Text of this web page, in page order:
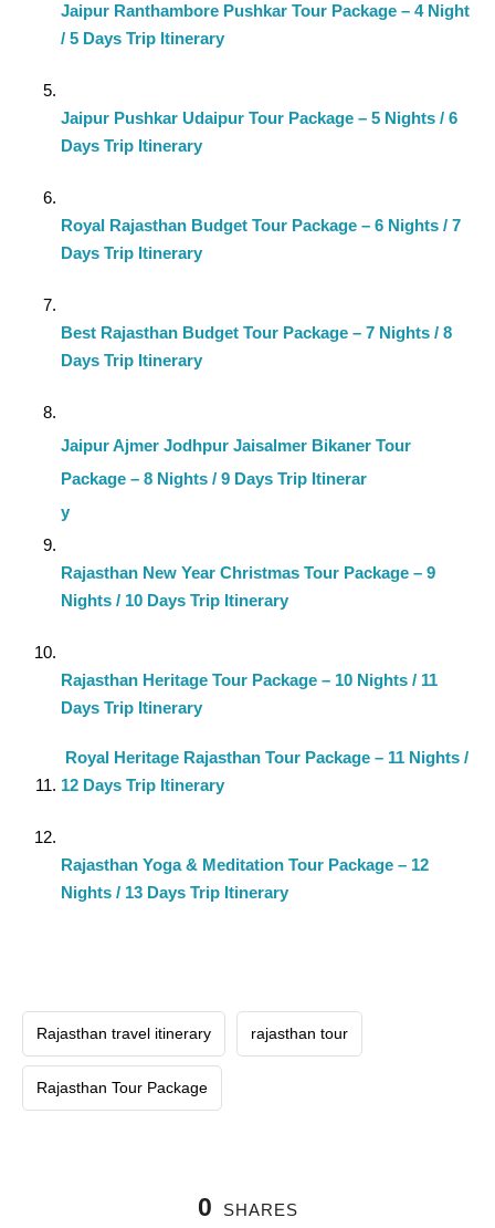
Jaipur Ranthambore Pushkar Tour Package – 4 Night
/ 5 Days Trip Itinerary
Jaipur Pushkar Udaipur Tour Package – 5 Nights / 6
Days Trip Itinerary
Royal Rajasthan Budget Tour Package – 6 Nights / 7
Days Trip Itinerary
Best Rajasthan Budget Tour Package – 7 Nights / 8
Days Trip Itinerary
Jaipur Ajmer Jodhpur Jaisalmer Bikaner Tour
Package – 8 Nights / 9 Days Trip Itinerar
y
Rajasthan New Year Christmas Tour Package – 9
Nights / 10 Days Trip Itinerary
Rajasthan Heritage Tour Package – 10 Nights / 11
Days Trip Itinerary
Royal Heritage Rajasthan Tour Package – 11 Nights /
12 Days Trip Itinerary
Rajasthan Yoga & Meditation Tour Package – 12
Nights / 13 Days Trip Itinerary
Rajasthan travel itinerary rajasthan tour
Rajasthan Tour Package
0 SHARES